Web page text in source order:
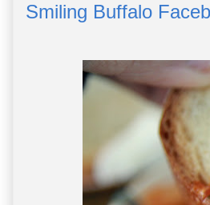
Smiling Buffalo